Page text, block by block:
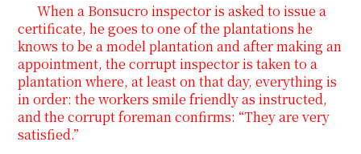
When a Bonsucro inspector is asked to issue a
certificate, he goes to one of the plantations he
knows to be a model plantation and after making an
appointment, the corrupt inspector is taken to a
plantation where, at least on that day, everything is
in order: the workers smile friendly as instructed,
and the corrupt foreman confirms: “They are very
satisfied.”